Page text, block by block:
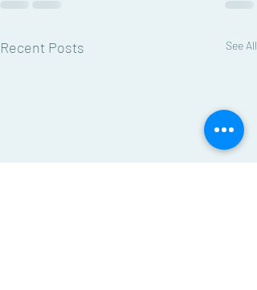
Recent Posts See All